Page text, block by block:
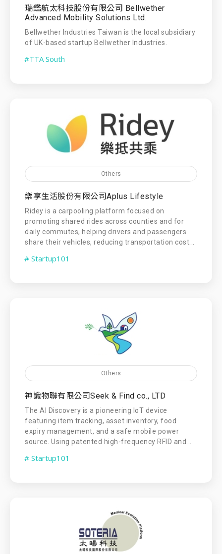
瑞鑑航太科技股份有限公司 Bellwether
Advanced Mobility Solutions Ltd.
Bellwether Industries Taiwan is the local subsidiary
of UK-based startup Bellwether Industries.
#TTA South
Others
樂享生活股份有限公司Aplus Lifestyle
Ridey is a carpooling platform focused on
promoting shared rides across counties and for
daily commutes, helping drivers and passengers
share their vehicles, reducing transportation cost...
# Startup101
Others
神識物聯有限公司Seek & Find co., LTD
The AI Discovery is a pioneering IoT device
featuring item tracking, asset inventory, food
expiry management, and a safe mobile power
source. Using patented high-frequency RFID and...
# Startup101